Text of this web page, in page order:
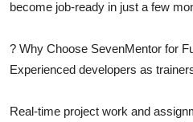
become job-ready in just a few
? Why Choose SevenMentor for
Experienced developers as
Real-time project work and